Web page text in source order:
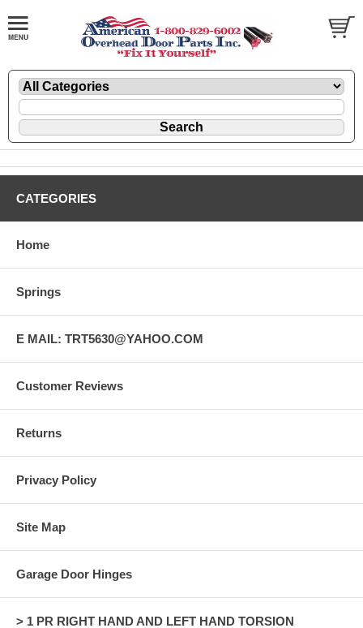
CATEGORIES
Home
Springs
E MAIL: TRT5630@YAHOO.COM
Customer Reviews
Returns
Privacy Policy
Site Map
Garage Door Hinges
> 1 PR RIGHT HAND AND LEFT HAND TORSION